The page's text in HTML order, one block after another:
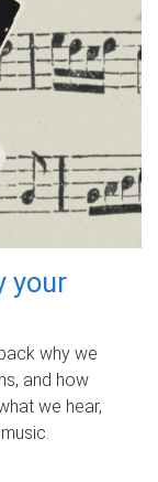
your
why we
and how
we hear,